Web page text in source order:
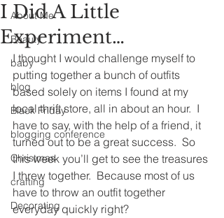
About Me
Beauty
baby
blog
Black Friday
blogging conference
Christmas
crafting
Decorating
I Did A Little
Experiment…
I thought I would challenge myself to
putting together a bunch of outfits
based solely on items I found at my
local thrift store, all in about an hour.  I
have to say, with the help of a friend, it
turned out to be a great success.  So
this week you’ll get to see the treasures
I threw together.  Because most of us
have to throw an outfit together
everyday quickly right?